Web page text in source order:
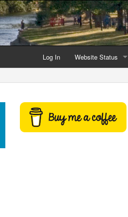
Log In Website Status
Latest website news